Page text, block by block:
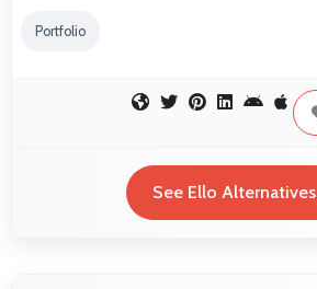
Portfolio
See Ello Alternatives